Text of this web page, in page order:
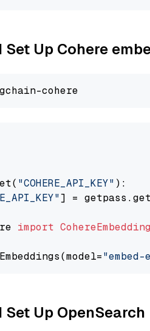
Up Cohere
"COHERE_API_KEY" ):
] =
import
Up OpenSearch